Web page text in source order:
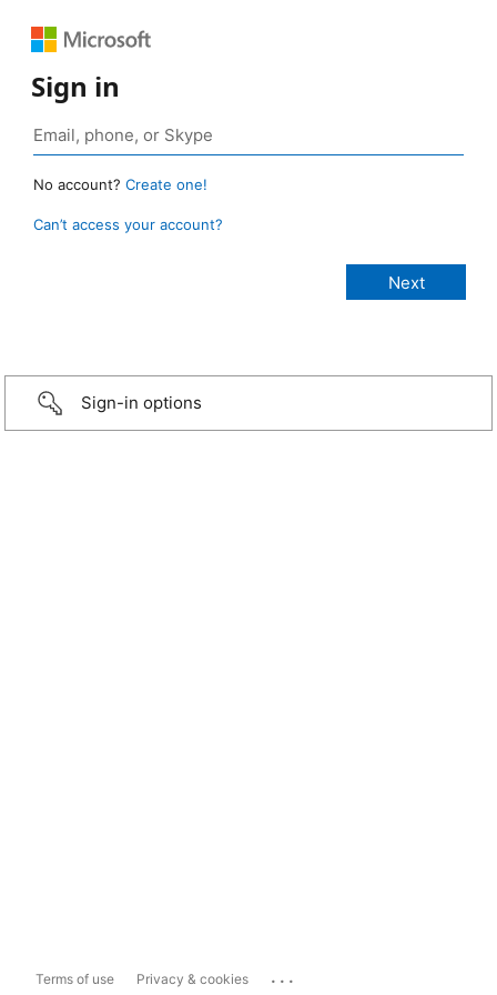
Sign in
No account? Create one!
Can’t access your account?
Sign-in options
Terms of use Privacy & cookies ...